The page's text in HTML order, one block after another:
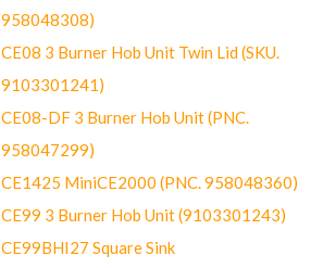
958048308)
CE08 3 Burner Hob Unit Twin Lid (SKU.
9103301241)
CE08-DF 3 Burner Hob Unit (PNC.
958047299)
CE1425 MiniCE2000 (PNC. 958048360)
CE99 3 Burner Hob Unit (9103301243)
CE99BHI27 Square Sink